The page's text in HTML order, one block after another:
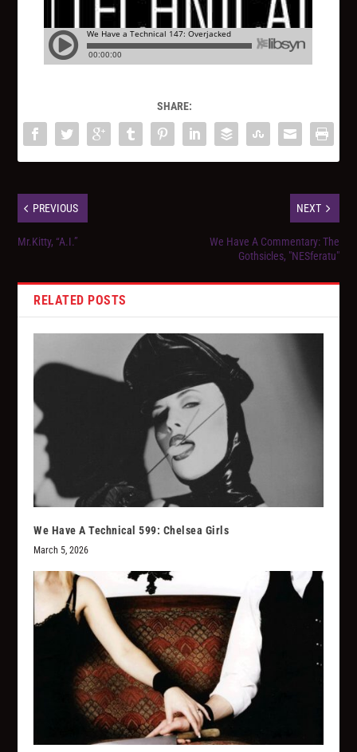
SHARE:
PREVIOUS
Mr.Kitty, “A.I.”
NEXT
We Have A Commentary: The
Gothsicles, "NESferatu"
RELATED POSTS
We Have A Technical 599: Chelsea Girls
March 5, 2026